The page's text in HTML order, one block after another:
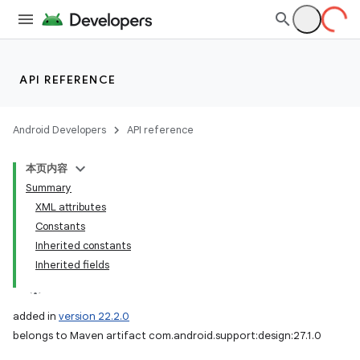
API REFERENCE
Android Developers API reference
本页内容
Summary
XML attributes
Constants
Inherited constants
Inherited fields
added in version 22.2.0
belongs to Maven artifact com.android.support:design:27.1.0